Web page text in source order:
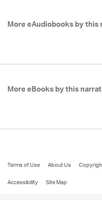
More eAudiobooks by this
More eBooks by this
Terms of Use About Us
Accessibility
Site Map